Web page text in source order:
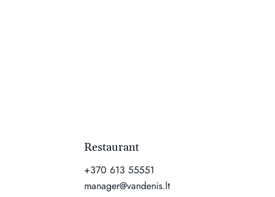
Restaurant
+370 613 55551
manager@vandenis.lt